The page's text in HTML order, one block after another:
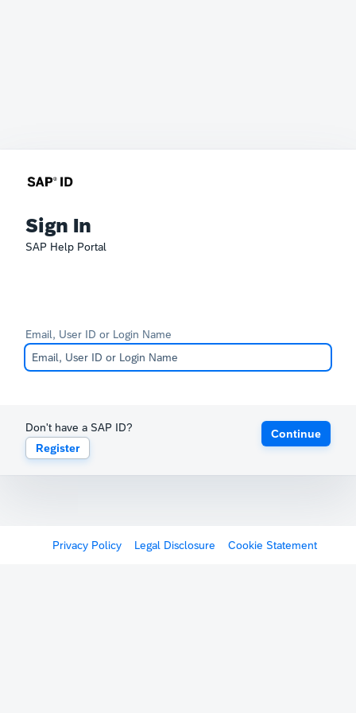
Sign In
SAP Help Portal
Email, User ID or Login Name
Don't have a SAP ID?
Register
Continue
Privacy Policy Legal Disclosure Cookie Statement